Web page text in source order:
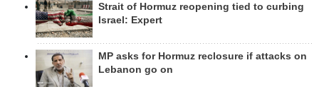
Strait of Hormuz reopening tied to curbing
Israel: Expert
MP asks for Hormuz reclosure if attacks on
Lebanon go on